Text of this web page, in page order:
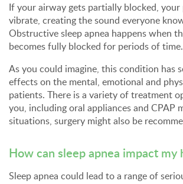
If your airway gets partially blocked, your
vibrate, creating the sound everyone
Obstructive sleep apnea happens when
becomes fully blocked for periods of time.
As you could imagine, this condition has
effects on the mental, emotional and
patients. There is a variety of treatment
you, including oral appliances and CPAP
situations, surgery might also be
How can sleep apnea impact my
Sleep apnea could lead to a range of